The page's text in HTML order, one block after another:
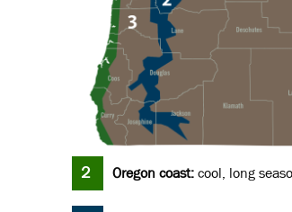
Oregon coast:cool, long